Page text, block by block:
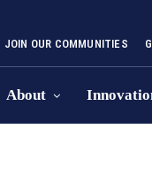
JOIN OUR COMMUNITIES
About